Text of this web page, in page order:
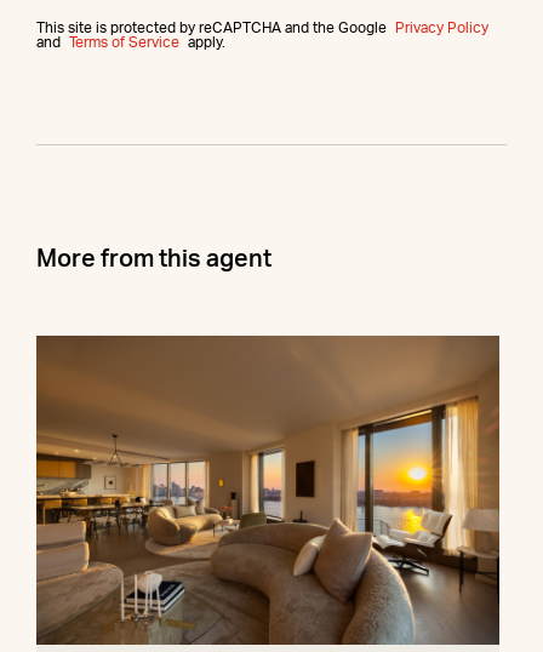
This site is protected by reCAPTCHA and the Google
Privacy Policy
and
Terms of Service apply.
More from this agent